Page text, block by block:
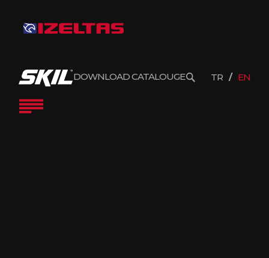
DOWNLOAD CATALOUGE TR EN